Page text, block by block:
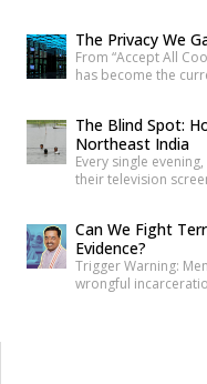
power and provide
public debate. The
linked to the […]
The Privacy We
From “Accept All
has become the
normalization of
understanding its
purchase, location
The Blind Spot:
Northeast India
Every single
their television
and international
the eight beautiful
Can We Fight
Evidence?
Trigger Warning:
wrongful